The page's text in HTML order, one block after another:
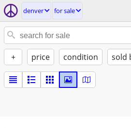
denver for sale
+ price condition sold